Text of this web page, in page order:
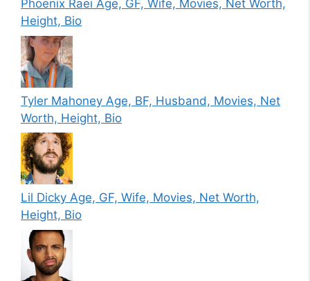
Phoenix Raei Age, GF, Wife, Movies, Net Worth,
Height, Bio
Tyler Mahoney Age, BF, Husband, Movies, Net
Worth, Height, Bio
Lil Dicky Age, GF, Wife, Movies, Net Worth,
Height, Bio